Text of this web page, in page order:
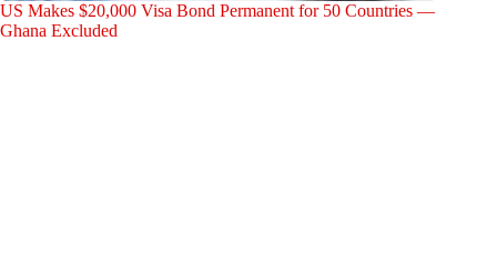
US Makes $20,000 Visa Bond Permanent for 50 Countries —
Ghana Excluded